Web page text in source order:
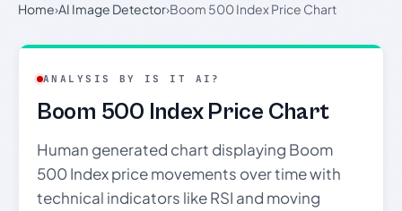
Home›AI Image Detector›Boom 500 Index Price Chart
ANALYSIS BY IS IT AI?
Boom 500 Index Price Chart
Human generated chart displaying Boom
500 Index price movements over time with
technical indicators like RSI and moving